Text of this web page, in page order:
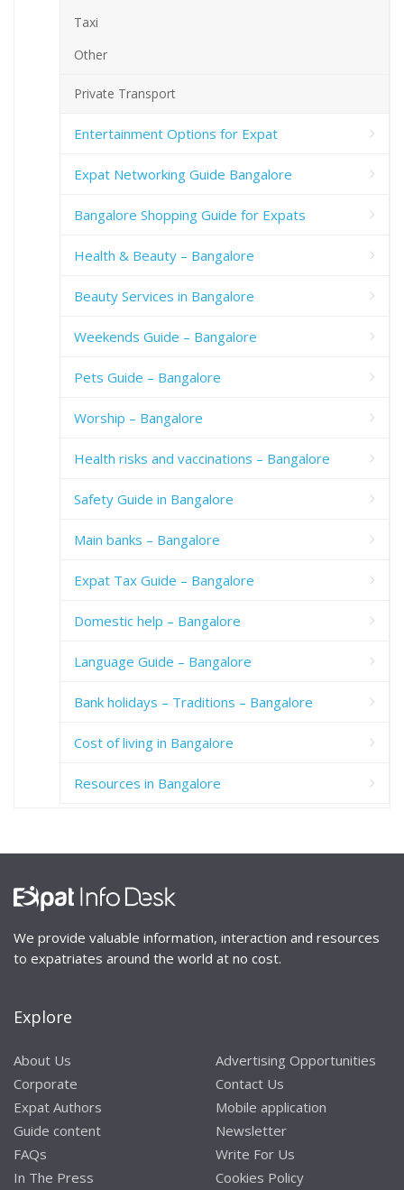
Taxi
Other
Private Transport
Entertainment Options for Expat
Expat Networking Guide Bangalore
Bangalore Shopping Guide for Expats
Health & Beauty – Bangalore
Beauty Services in Bangalore
Weekends Guide – Bangalore
Pets Guide – Bangalore
Worship – Bangalore
Health risks and vaccinations – Bangalore
Safety Guide in Bangalore
Main banks – Bangalore
Expat Tax Guide – Bangalore
Domestic help – Bangalore
Language Guide – Bangalore
Bank holidays – Traditions – Bangalore
Cost of living in Bangalore
Resources in Bangalore
We provide valuable information, interaction and resources
to expatriates around the world at no cost.
Explore
About Us
Corporate
Expat Authors
Guide content
FAQs
In The Press
Advertising Opportunities
Contact Us
Mobile application
Newsletter
Write For Us
Cookies Policy